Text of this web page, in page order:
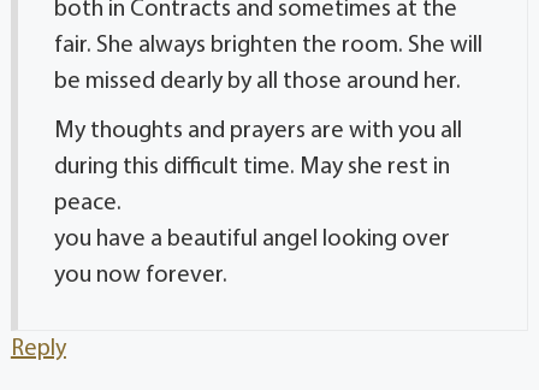
both in Contracts and sometimes at the
fair. She always brighten the room. She will
be missed dearly by all those around her.
My thoughts and prayers are with you all
during this difficult time. May she rest in
peace.
you have a beautiful angel looking over
you now forever.
Reply